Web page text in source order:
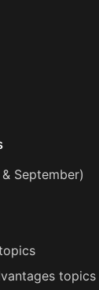
& September)
topics